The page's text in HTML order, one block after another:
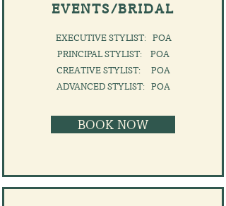
EVENTS/BRIDAL
EXECUTIVE STYLIST: POA
PRINCIPAL STYLIST: POA
CREATIVE STYLIST: POA
​ADVANCED STYLIST: POA
BOOK NOW